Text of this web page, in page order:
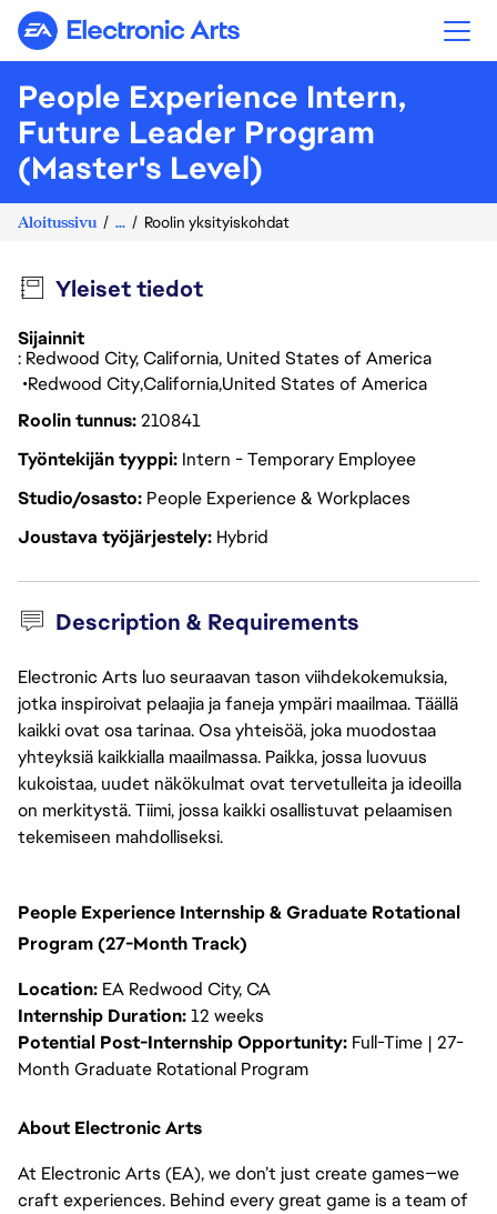
Electronic Arts
People Experience Intern,
Future Leader Program
(Master's Level)
Aloitussivu ... Roolin yksityiskohdat
Yleiset tiedot
Sijainnit
: Redwood City, California, United States of America
Redwood CityCaliforniaUnited States of America
Roolin tunnus210841
Työntekijän tyyppi Intern - Temporary Employee
Studio/osasto People Experience & Workplaces
Joustava työjärjestely Hybrid
Description & Requirements
Electronic Arts luo seuraavan tason viihdekokemuksia,
jotka inspiroivat pelaajia ja faneja ympäri maailmaa. Täällä
kaikki ovat osa tarinaa. Osa yhteisöä, joka muodostaa
yhteyksiä kaikkialla maailmassa. Paikka, jossa luovuus
kukoistaa, uudet näkökulmat ovat tervetulleita ja ideoilla
on merkitystä. Tiimi, jossa kaikki osallistuvat pelaamisen
tekemiseen mahdolliseksi.
People Experience Internship & Graduate Rotational
Program (27-Month Track)
Location: EA Redwood City, CA
Internship Duration:12 weeks
Potential Post-Internship Opportunity: Full-Time | 27-
Month Graduate Rotational Program
About Electronic Arts
At Electronic Arts (EA), we don’t just create games—we
craft experiences. Behind every great game is a team of